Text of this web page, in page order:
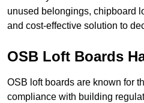
unused belongings, chipboard
and cost-effective solution to
OSB Loft Boards
OSB loft boards are known for
compliance with building